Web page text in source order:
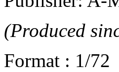
(Produced
Format : 1/72